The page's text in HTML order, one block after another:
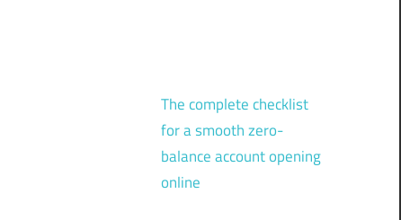
The complete checklist
for a smooth zero-
balance account opening
online